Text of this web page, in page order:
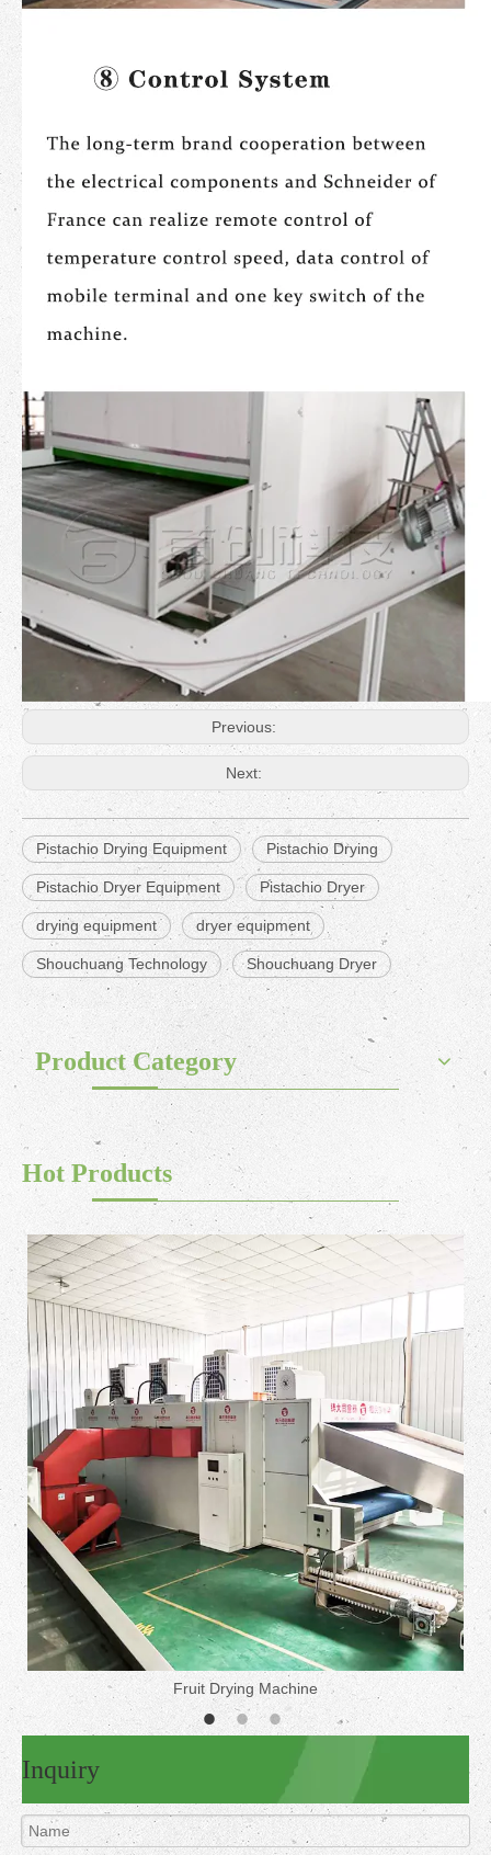
Previous:
Next:
Pistachio Drying Equipment Pistachio Drying
Pistachio Dryer Equipment Pistachio Dryer
drying equipment dryer equipment
Shouchuang Technology Shouchuang Dryer
Product Category
Hot Products
Fruit Drying Machine
Inquiry